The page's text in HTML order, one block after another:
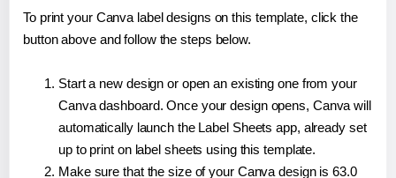
To print your Canva label designs on this template, click the
button above and follow the steps below.
Start a new design or open an existing one from your
Canva dashboard. Once your design opens, Canva will
automatically launch the Label Sheets app, already set
up to print on label sheets using this template.
Make sure that the size of your Canva design is 63.0